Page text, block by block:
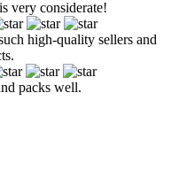
very considerate!
high-quality sellers and
packs well.